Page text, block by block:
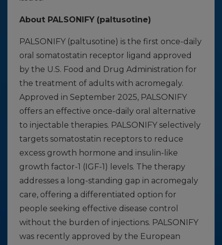
About PALSONIFY (paltusotine)
PALSONIFY (paltusotine) is the first once-daily
oral somatostatin receptor ligand approved
by the U.S. Food and Drug Administration for
the treatment of adults with acromegaly.
Approved in September 2025, PALSONIFY
offers an effective once-daily oral alternative
to injectable therapies. PALSONIFY selectively
targets somatostatin receptors to reduce
excess growth hormone and insulin-like
growth factor-1 (IGF-1) levels. The therapy
addresses a long-standing gap in acromegaly
care, offering a differentiated option for
people seeking effective disease control
without the burden of injections. PALSONIFY
was recently approved by the European